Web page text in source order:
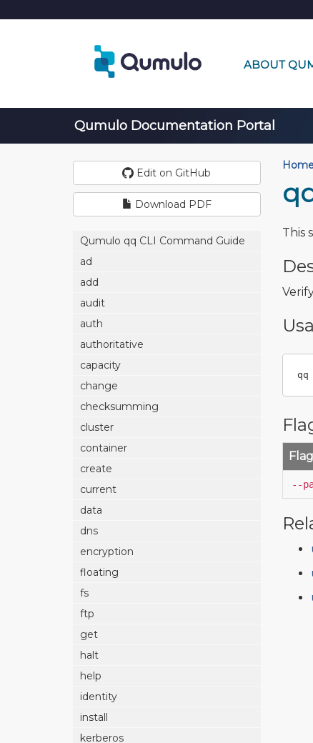
ABOUT
Qumulo Documentation Portal
Edit on GitHub
Download PDF
Qumulo qq CLI Command Guide
ad
add
audit
auth
authoritative
capacity
change
checksumming
cluster
container
create
current
data
dns
encryption
floating
fs
ftp
get
halt
help
identity
install
kerberos
This
qq
--